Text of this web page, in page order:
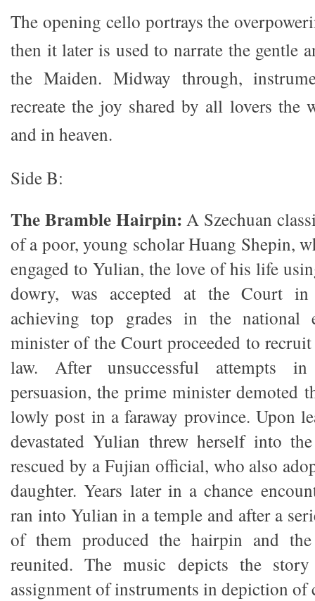
The opening cello portrays the
then it later is used to narrate the gentle
the Maiden. Midway through,
recreate the joy shared by all lovers the
and in heaven.
Side B:
The Bramble Hairpin: A Szechuan
of a poor, young scholar Huang Shepin,
engaged to Yulian, the love of his life
dowry, was accepted at the Court
achieving top grades in the national
minister of the Court proceeded to
law. After unsuccessful attempts in
persuasion, the prime minister demoted
lowly post in a faraway province. Upon
devastated Yulian threw herself into
rescued by a Fujian official, who also
daughter. Years later in a chance
ran into Yulian in a temple and after a
of them produced the hairpin and
reunited. The music depicts the
assignment of instruments in depiction of